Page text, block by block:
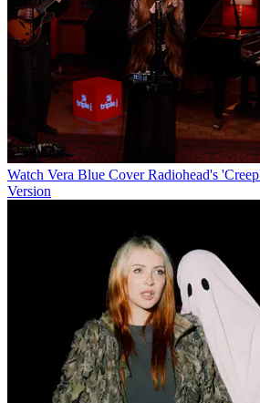
Watch Vera Blue Cover Radiohead's
Version